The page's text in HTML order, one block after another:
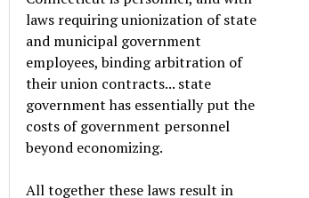
laws requiring unionization of state
and municipal government
employees, binding arbitration of
their union contracts... state
government has essentially put the
costs of government personnel
beyond economizing.
All together these laws result in